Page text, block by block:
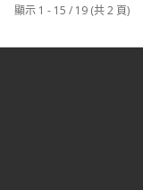
顯示 1 - 15 / 19 (共 2 頁)